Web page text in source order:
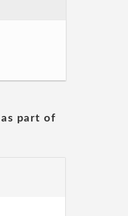
part of